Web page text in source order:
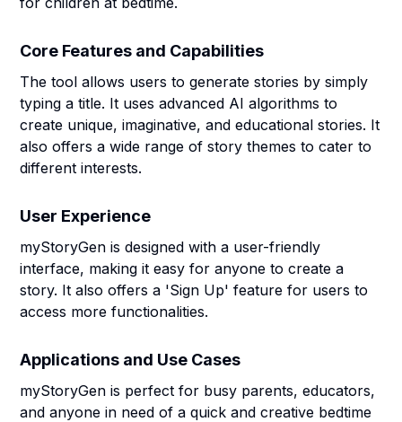
Core Features and Capabilities
The tool allows users to generate stories by simply
typing a title. It uses advanced AI algorithms to
create unique, imaginative, and educational stories. It
also offers a wide range of story themes to cater to
different interests.
User Experience
myStoryGen is designed with a user-friendly
interface, making it easy for anyone to create a
story. It also offers a 'Sign Up' feature for users to
access more functionalities.
Applications and Use Cases
myStoryGen is perfect for busy parents, educators,
and anyone in need of a quick and creative bedtime